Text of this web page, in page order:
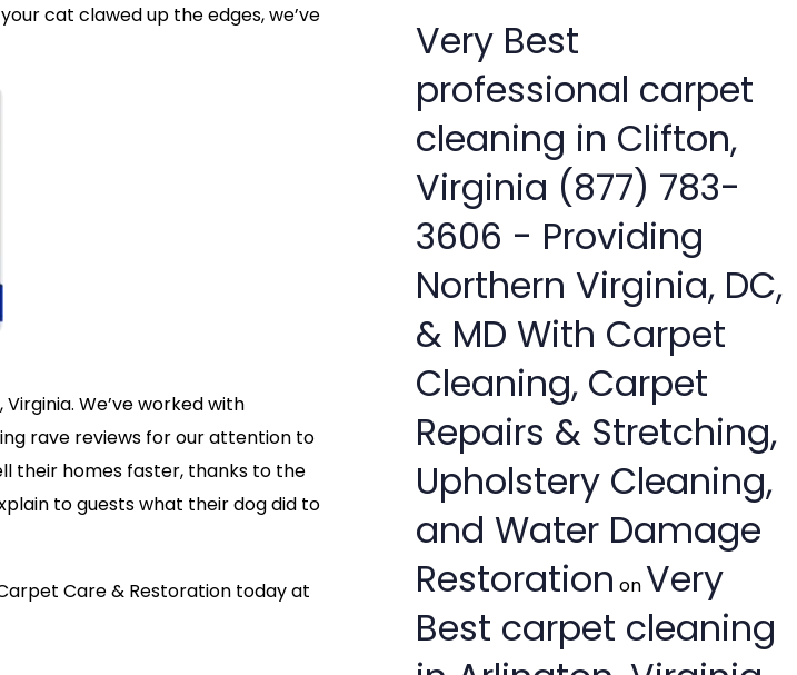
cat clawed up the edges, we’ve
We’ve worked with
rave reviews for our attention to
their homes faster, thanks to the
to guests what their dog did to
Care & Restoration today at
Very Best
professional carpet
cleaning in Clifton,
Virginia (877) 783-
3606 - Providing
Northern Virginia, DC,
& MD With Carpet
Cleaning, Carpet
Repairs & Stretching,
Upholstery Cleaning,
and Water Damage
Restoration onVery
Best carpet cleaning